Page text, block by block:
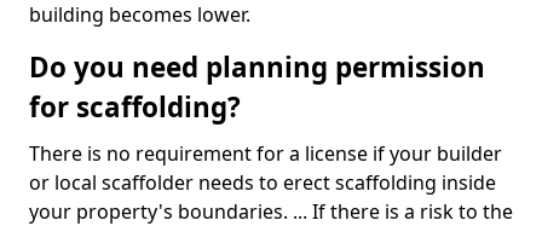
building becomes lower.
Do you need planning permission
for scaffolding?
There is no requirement for a license if your builder
or local scaffolder needs to erect scaffolding inside
your property's boundaries. ... If there is a risk to the